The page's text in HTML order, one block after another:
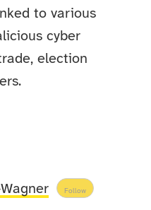
to various
cyber
election
Follow